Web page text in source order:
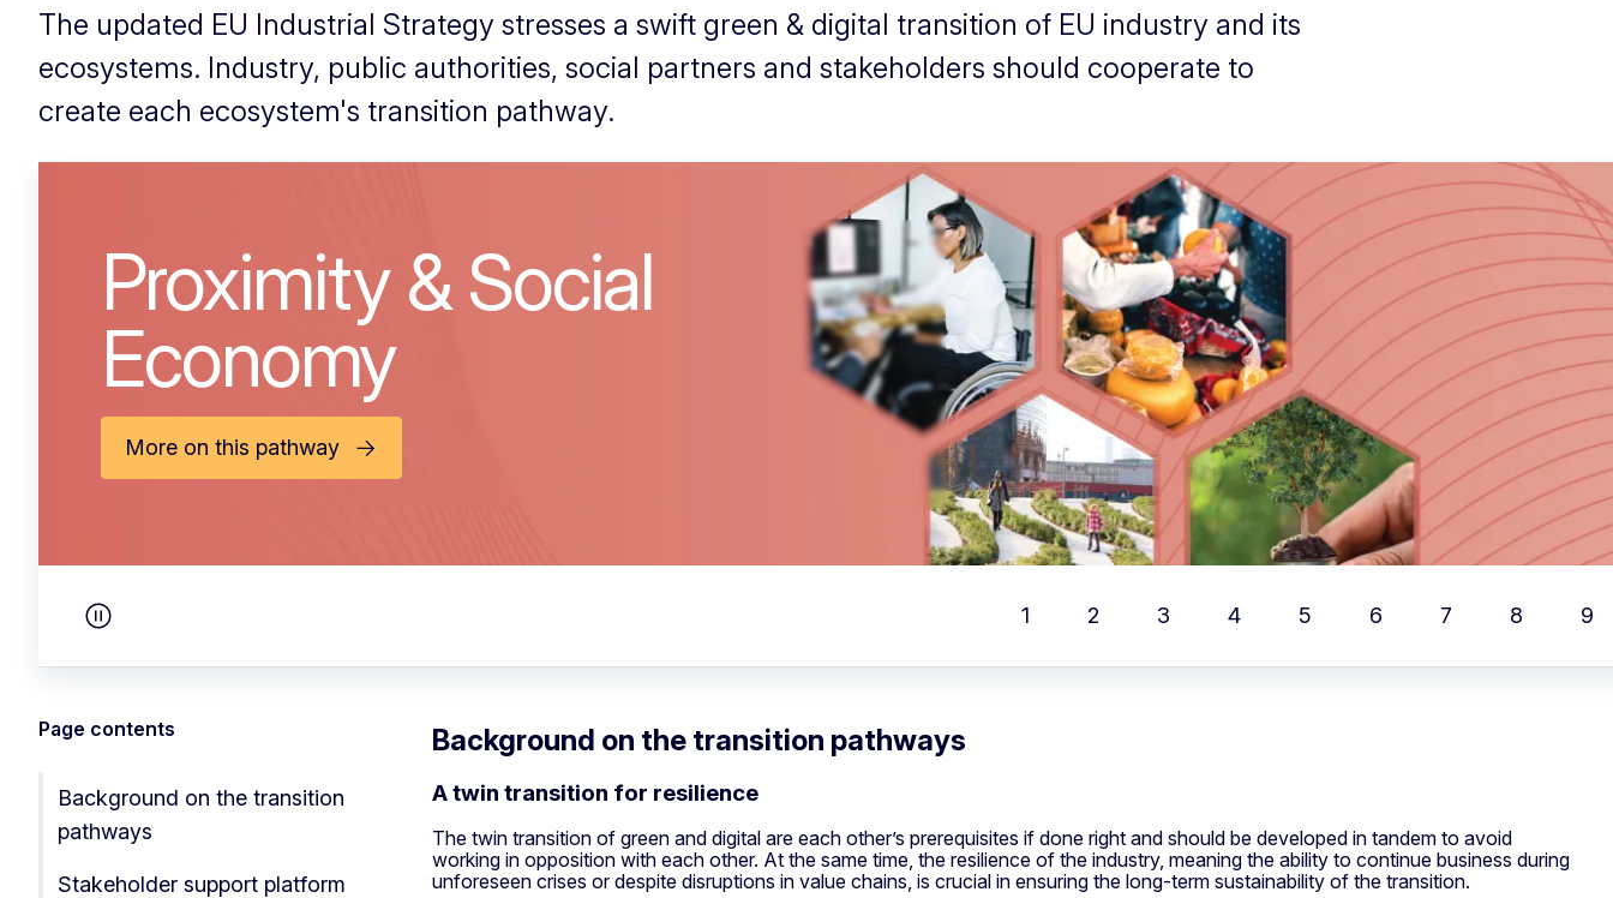
The updated EU Industrial Strategy stresses a swift green & digital transition of EU industry and its
ecosystems. Industry, public authorities, social partners and stakeholders should cooperate to
create each ecosystem's transition pathway.
Pause carousel
1 2 3 4 5 6 7 8 9
Proximity & Social
Economy
More on this pathway
Page contents
Background on the transition
pathways
Stakeholder support platform
Background on the transition pathways
A twin transition for resilience
The twin transition of green and digital are each other’s prerequisites if done right and should be developed in tandem to avoid
working in opposition with each other. At the same time, the resilience of the industry, meaning the ability to continue business during
unforeseen crises or despite disruptions in value chains, is crucial in ensuring the long-term sustainability of the transition.